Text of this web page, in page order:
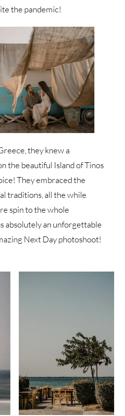
the pandemic!
they knew a
the beautiful Island of Tinos
They embraced the
traditions, all the while
spin to the whole
absolutely an unforgettable
Next Day photoshoot!